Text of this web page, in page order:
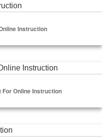
Instruction
Instruction
Online Instruction